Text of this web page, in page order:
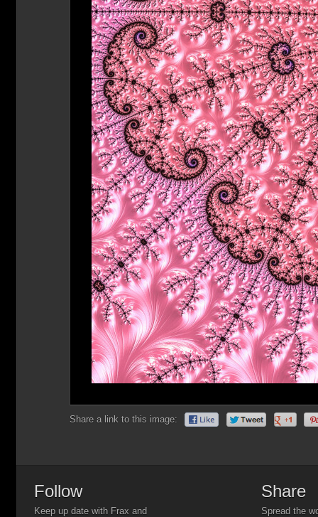
Share a link to this image:
Follow
Keep up date with Frax and
Share
Spread the